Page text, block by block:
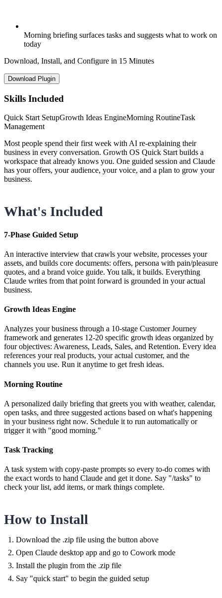
Morning briefing surfaces tasks and suggests what to work on
today
Download, Install, and Configure in 15 Minutes
Download Plugin
Skills Included
Quick Start SetupGrowth Ideas EngineMorning RoutineTask
Management
Most people spend their first week with AI re-explaining their
business in every conversation. Growth OS Quick Start builds a
workspace that already knows you. One guided session and Claude
has your offers, your audience, your voice, and a plan to grow your
business.
What's Included
7-Phase Guided Setup
An interactive interview that crawls your website, processes your
assets, and builds core documents: offers, persona with pain/pleasure
quotes, and a brand voice guide. You talk, it builds. Everything
Claude writes from that point forward is grounded in your actual
business.
Growth Ideas Engine
Analyzes your business through a 10-stage Customer Journey
framework and generates 12-20 specific growth ideas organized by
four objectives: Awareness, Leads, Sales, and Retention. Every idea
references your real products, your actual customer, and the
channels you use. Run it anytime to get fresh ideas.
Morning Routine
A personalized daily briefing that greets you with weather, calendar,
open tasks, and three suggested actions based on what's happening
in your business right now. Schedule it to run automatically or
trigger it with "good morning."
Task Tracking
A task system with copy-paste prompts so every to-do comes with
the exact words to hand Claude and get it done. Say "/tasks" to
check your list, add items, or mark things complete.
How to Install
Download the .zip file using the button above
Open Claude desktop app and go to Cowork mode
Install the plugin from the .zip file
Say "quick start" to begin the guided setup